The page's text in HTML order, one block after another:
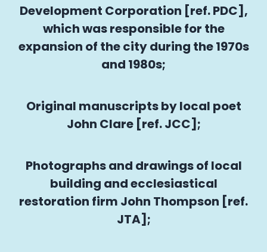
Development Corporation [ref. PDC],
which was responsible for the
expansion of the city during the 1970s
and 1980s;
Original manuscripts by local poet
John Clare [ref. JCC];
Photographs and drawings of local
building and ecclesiastical
restoration firm John Thompson [ref.
JTA];